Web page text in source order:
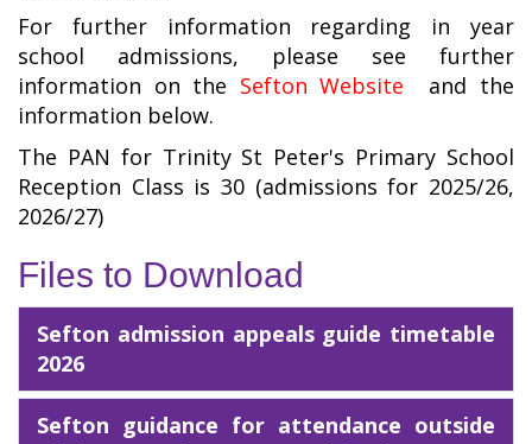
For further information regarding in year
school admissions, please see further
information on the Sefton Website and the
information below.
The PAN for Trinity St Peter's Primary School
Reception Class is 30 (admissions for 2025/26,
2026/27)
Files to Download
Sefton admission appeals guide timetable
2026
Sefton guidance for attendance outside